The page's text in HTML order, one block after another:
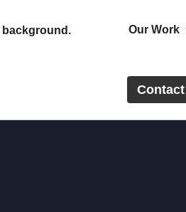
Our Work
Contact